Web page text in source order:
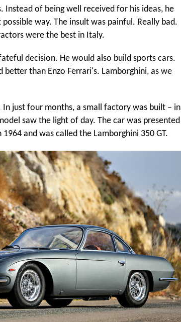
Instead of being well received for his ideas, he
way. The insult was painful. Really bad.
were the best in Italy.
decision. He would also build sports cars.
better than Enzo Ferrari's. Lamborghini, as we
just four months, a small factory was built – in
saw the light of day. The car was presented
and was called the Lamborghini 350 GT.